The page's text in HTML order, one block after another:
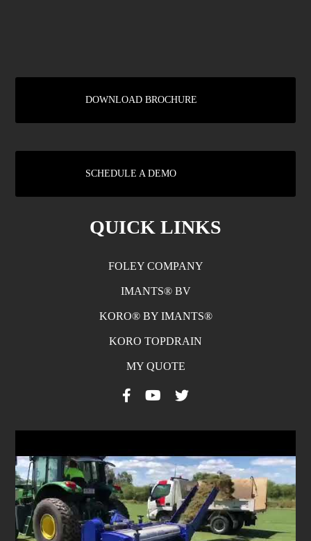
DOWNLOAD BROCHURE
SCHEDULE A DEMO
QUICK LINKS
FOLEY COMPANY
IMANTS® BV
KORO® BY IMANTS®
KORO TOPDRAIN
MY QUOTE